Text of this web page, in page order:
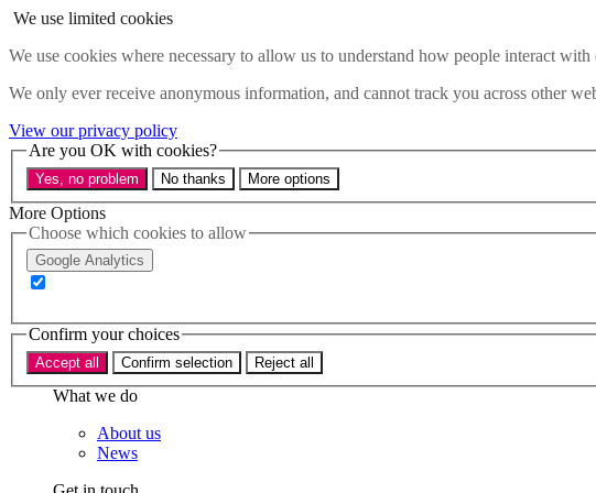
We use limited cookies
We use cookies where necessary to allow us to understand how people interact
We only ever receive anonymous information, and cannot track you across other
View our privacy policy
Are you OK with cookies?
Yes, no problem No thanks More options
More Options
Choose which cookies to allow
Google Analytics
Confirm your choices
Accept all Confirm selection Reject all
Skip to main content
Accessibility
Education & Skills
Health
Industry
Sustainability
Research
Events
Insights
About
Our team
Our supporters
What we do
About us
News